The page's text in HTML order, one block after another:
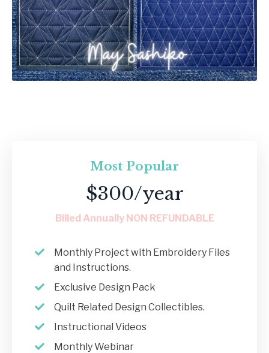
Most Popular
$300/year
Billed Annually NON REFUNDABLE
Monthly Project with Embroidery Files
and Instructions.
Exclusive Design Pack
Quilt Related Design Collectibles.
Instructional Videos
Monthly Webinar